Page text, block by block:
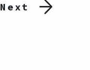
Next